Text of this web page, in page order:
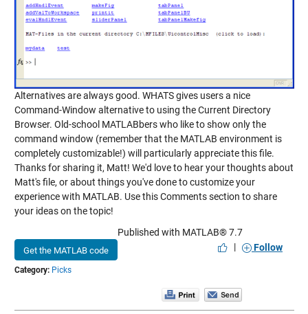
Alternatives are always good. WHATS gives users a nice
Command-Window alternative to using the Current Directory
Browser. Old-school MATLABbers who like to show only the
command window (remember that the MATLAB environment is
completely customizable!) will particularly appreciate this file.
Thanks for sharing it, Matt! We'd love to hear your thoughts about
Matt's file, or about things you've done to customize your
experience with MATLAB. Use this Comments section to share
your ideas on the topic!
Get the MATLAB code
Published with MATLAB® 7.7
|
Follow
Category: Picks